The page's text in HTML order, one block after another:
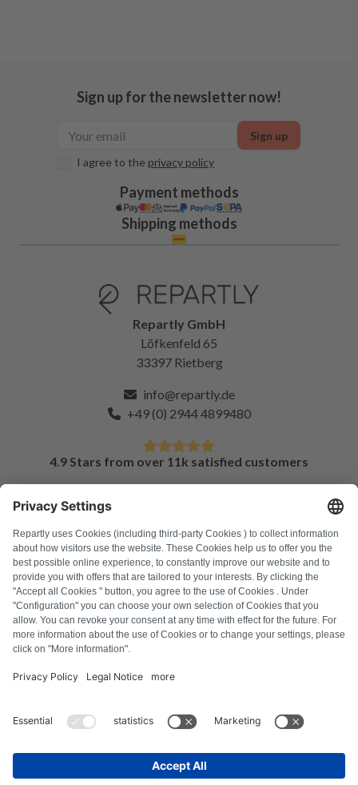
Sign up for the newsletter now!
I agree to the privacy policy
Sign up
Payment methods
Shipping methods
Repartly GmbH
Löfkenfeld 65
33397 Rietberg
info@repartly.de
+49 (0) 2944 4899480
4.9 Stars from over 11k satisfied customers
FAQ
All error codes
About us
Press
Cookie policy
Withdraw from contract